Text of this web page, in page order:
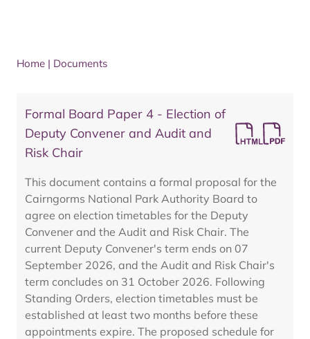
Home | Documents
Formal Board Paper 4 - Election of
Deputy Convener and Audit and
Risk Chair
This document contains a formal proposal for the
Cairngorms National Park Authority Board to
agree on election timetables for the Deputy
Convener and the Audit and Risk Chair. The
current Deputy Convener's term ends on 07
September 2026, and the Audit and Risk Chair's
term concludes on 31 October 2026. Following
Standing Orders, election timetables must be
established at least two months before these
appointments expire. The proposed schedule for